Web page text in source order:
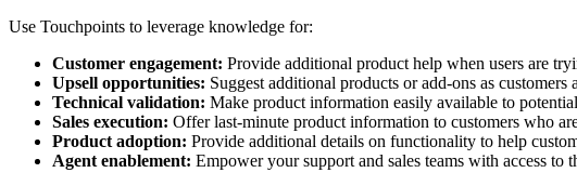
Use Touchpoints to leverage knowledge for:
Customer engagement: Provide additional product help when users are
Upsell opportunities: Suggest additional products or add-ons as
Technical validation: Make product information easily available to
Sales execution: Offer last-minute product information to customers who
Product adoption: Provide additional details on functionality to help
Agent enablement: Empower your support and sales teams with access to